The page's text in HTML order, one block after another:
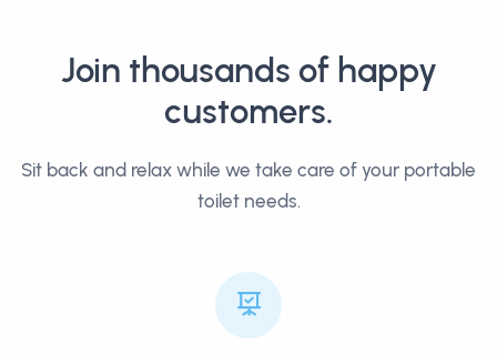
Join thousands of happy
customers.
Sit back and relax while we take care of your portable
toilet needs.